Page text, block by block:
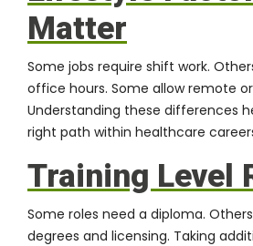
Matter
Some jobs require shift work.
office hours. Some allow remote
Understanding these differences
right path within healthcare
Training Level
Some roles need a diploma.
degrees and licensing. Taking